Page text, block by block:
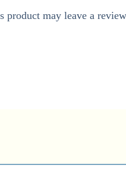
product may leave a